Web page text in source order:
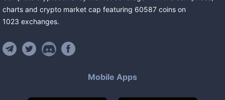
charts and crypto market cap featuring 60587 coins on
1023 exchanges.
Mobile Apps